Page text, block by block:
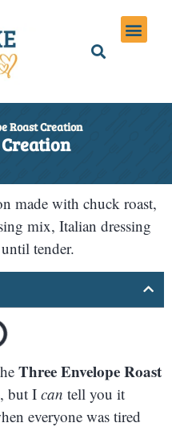
Roast Creation
made with chuck roast,
mix, Italian dressing
tender.
Three Envelope Roast
but I can tell you it
everyone was tired